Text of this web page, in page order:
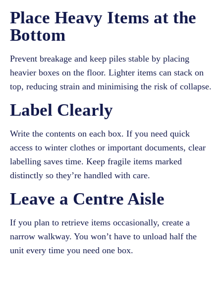
Place Heavy Items at the
Bottom
Prevent breakage and keep piles stable by placing
heavier boxes on the floor. Lighter items can stack on
top, reducing strain and minimising the risk of collapse.
Label Clearly
Write the contents on each box. If you need quick
access to winter clothes or important documents, clear
labelling saves time. Keep fragile items marked
distinctly so they’re handled with care.
Leave a Centre Aisle
If you plan to retrieve items occasionally, create a
narrow walkway. You won’t have to unload half the
unit every time you need one box.